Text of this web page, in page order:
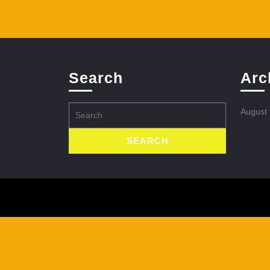
Search
for:
August